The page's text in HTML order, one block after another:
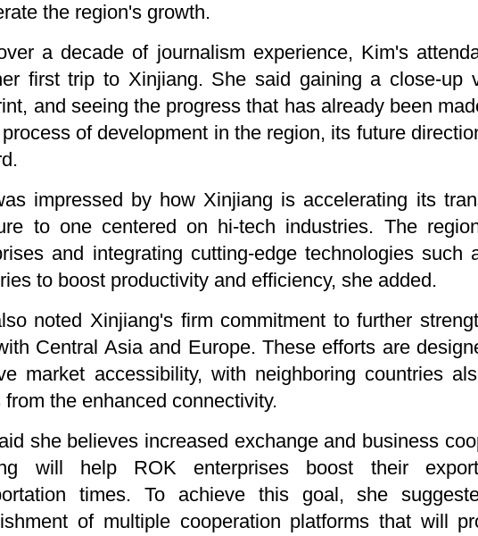
the region's growth.
a decade of journalism experience, Kim's
first trip to Xinjiang. She said gaining a close-up
and seeing the progress that has already been
of development in the region, its future
impressed by how Xinjiang is accelerating its
to one centered on hi-tech industries. The
and integrating cutting-edge technologies
to boost productivity and efficiency, she added.
noted Xinjiang's firm commitment to further
Central Asia and Europe. These efforts are
market accessibility, with neighboring countries
from the enhanced connectivity.
she believes increased exchange and business
will help ROK enterprises boost their
times. To achieve this goal, she
of multiple cooperation platforms that will